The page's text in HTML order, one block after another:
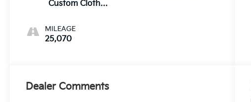
Custom Cloth
MILEAGE
25,070
Dealer Comments